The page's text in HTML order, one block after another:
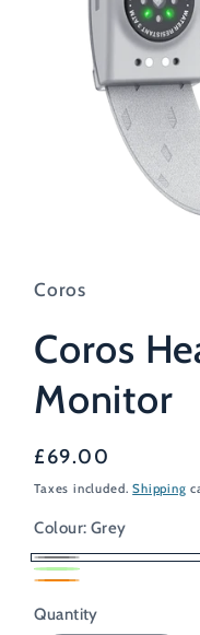
modal
Coros
Coros
Monitor
Regular
price
£69.00
Taxes included.Shipping
Colour: Grey
Grey
Lime
Variant
sold
Quantity